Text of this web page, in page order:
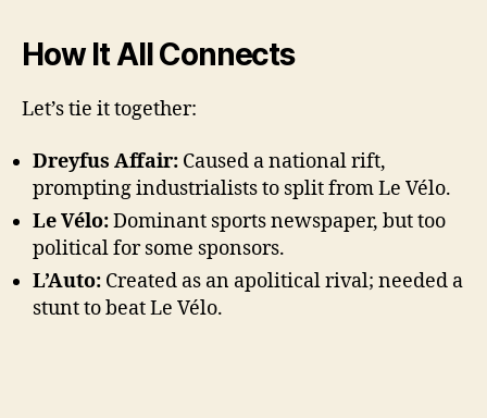
How It All Connects
Let’s tie it together:
Dreyfus Affair: Caused a national rift,
prompting industrialists to split from Le Vélo.
Le Vélo:Dominant sports newspaper, but too
political for some sponsors.
L’Auto: Created as an apolitical rival; needed a
stunt to beat Le Vélo.